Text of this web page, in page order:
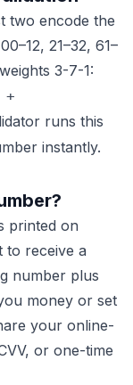
two encode the
21–32, 61–
3-7-1:
+
runs this
instantly.
printed on
to receive a
number plus
money or set
your online-
or one-time